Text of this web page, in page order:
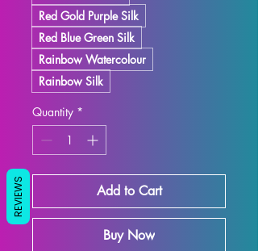
Red Gold Purple Silk
Red Blue Green Silk
Rainbow Watercolour
Rainbow Silk
Quantity *
Add to Cart
Buy Now
REVIEWS